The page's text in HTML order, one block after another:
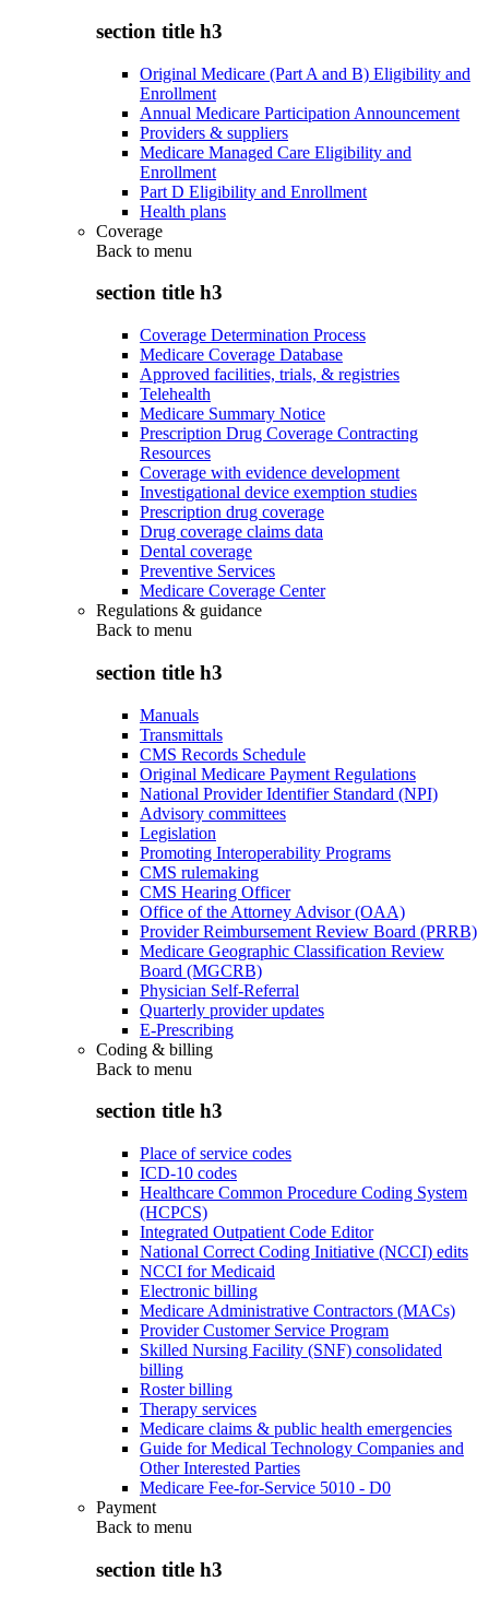
section title h3
Original Medicare (Part A and B) Eligibility and
Enrollment
Annual Medicare Participation Announcement
Providers & suppliers
Medicare Managed Care Eligibility and
Enrollment
Part D Eligibility and Enrollment
Health plans
Coverage
Back to menu
section title h3
Coverage Determination Process
Medicare Coverage Database
Approved facilities, trials, & registries
Telehealth
Medicare Summary Notice
Prescription Drug Coverage Contracting
Resources
Coverage with evidence development
Investigational device exemption studies
Prescription drug coverage
Drug coverage claims data
Dental coverage
Preventive Services
Medicare Coverage Center
Regulations & guidance
Back to menu
section title h3
Manuals
Transmittals
CMS Records Schedule
Original Medicare Payment Regulations
National Provider Identifier Standard (NPI)
Advisory committees
Legislation
Promoting Interoperability Programs
CMS rulemaking
CMS Hearing Officer
Office of the Attorney Advisor (OAA)
Provider Reimbursement Review Board (PRRB)
Medicare Geographic Classification Review
Board (MGCRB)
Physician Self-Referral
Quarterly provider updates
E-Prescribing
Coding & billing
Back to menu
section title h3
Place of service codes
ICD-10 codes
Healthcare Common Procedure Coding System
(HCPCS)
Integrated Outpatient Code Editor
National Correct Coding Initiative (NCCI) edits
NCCI for Medicaid
Electronic billing
Medicare Administrative Contractors (MACs)
Provider Customer Service Program
Skilled Nursing Facility (SNF) consolidated
billing
Roster billing
Therapy services
Medicare claims & public health emergencies
Guide for Medical Technology Companies and
Other Interested Parties
Medicare Fee-for-Service 5010 - D0
Payment
Back to menu
section title h3